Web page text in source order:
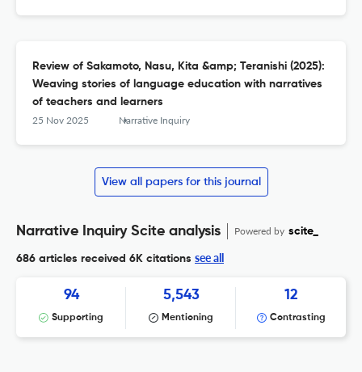
Review of Sakamoto, Nasu, Kita &amp; Teranishi (2025):
Weaving stories of language education with narratives
of teachers and learners
25 Nov 2025 Narrative Inquiry
View all papers for this journal
Narrative Inquiry Scite analysis Powered by scite_
686 articles received 6K citations see all
94
Supporting
5,543
Mentioning
12
Contrasting